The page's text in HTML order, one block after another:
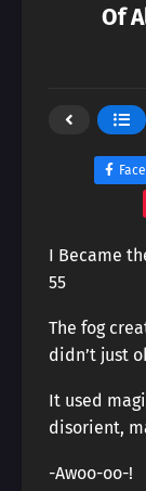
Of
I Became
55
The fog
didn’t just
It used
disorient,
-Awoo-oo-!